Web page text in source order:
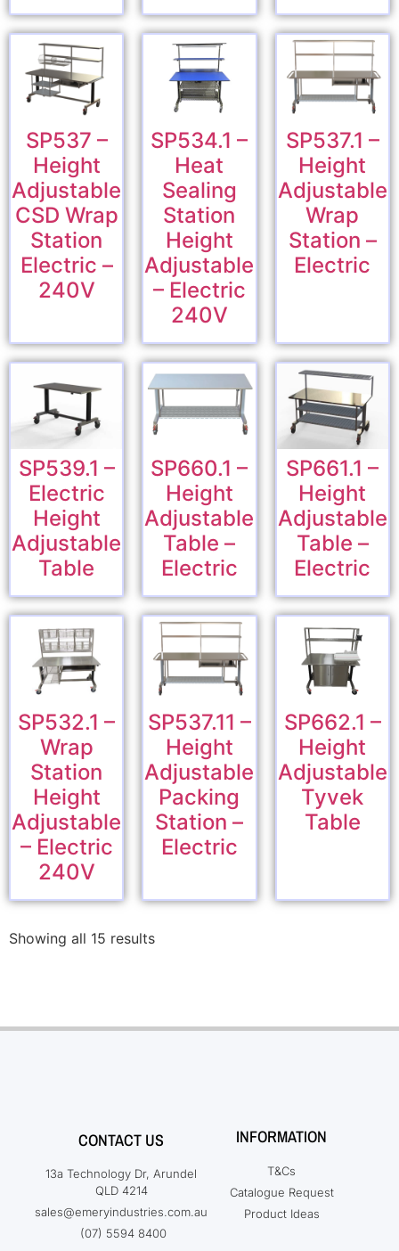
SP537 –
Height
Adjustable
CSD Wrap
Station
Electric –
240V
SP534.1 –
Heat
Sealing
Station
Height
Adjustable
– Electric
240V
SP537.1 –
Height
Adjustable
Wrap
Station –
Electric
SP539.1 –
Electric
Height
Adjustable
Table
SP660.1 –
Height
Adjustable
Table –
Electric
SP661.1 –
Height
Adjustable
Table –
Electric
SP532.1 –
Wrap
Station
Height
Adjustable
– Electric
240V
SP537.11 –
Height
Adjustable
Packing
Station –
Electric
SP662.1 –
Height
Adjustable
Tyvek
Table
Showing all 15 results
CONTACT US
13a Technology Dr, Arundel
QLD 4214
sales@emeryindustries.com.au
(07) 5594 8400
INFORMATION
T&Cs
Catalogue Request
Product Ideas